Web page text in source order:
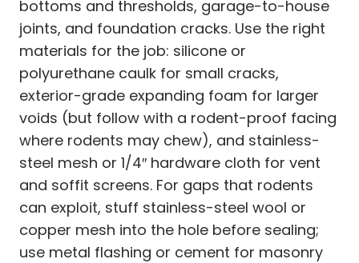
bottoms and thresholds, garage-to-house
joints, and foundation cracks. Use the right
materials for the job: silicone or
polyurethane caulk for small cracks,
exterior-grade expanding foam for larger
voids (but follow with a rodent-proof facing
where rodents may chew), and stainless-
steel mesh or 1/4″ hardware cloth for vent
and soffit screens. For gaps that rodents
can exploit, stuff stainless-steel wool or
copper mesh into the hole before sealing;
use metal flashing or cement for masonry